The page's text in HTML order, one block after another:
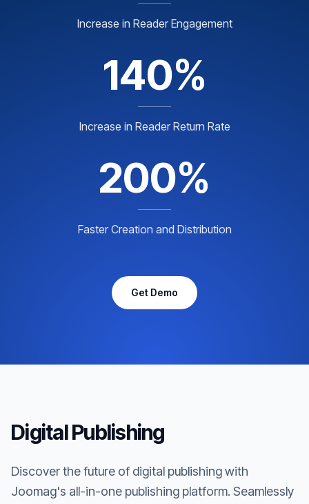
Increase in Reader Engagement
140%
Increase in Reader Return Rate
200%
Faster Creation and Distribution
Get Demo
Digital Publishing
Discover the future of digital publishing with
Joomag's all-in-one publishing platform. Seamlessly